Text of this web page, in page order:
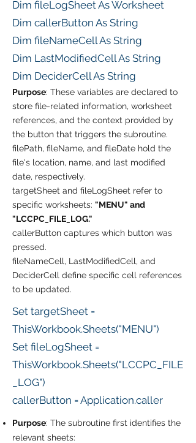
Dim fileLogSheet As Worksheet
Dim callerButton As String
Dim fileNameCell As String
Dim LastModifiedCell As String
Dim DeciderCell As String
Purpose: These variables are declared to
store file-related information, worksheet
references, and the context provided by
the button that triggers the subroutine.
filePath, fileName, and fileDate hold the
file's location, name, and last modified
date, respectively.
targetSheet and fileLogSheet refer to
specific worksheets: "MENU" and
"LCCPC_FILE_LOG."
callerButton captures which button was
pressed.
fileNameCell, LastModifiedCell, and
DeciderCell define specific cell references
to be updated.
Set targetSheet =
ThisWorkbook.Sheets("MENU")
Set fileLogSheet =
ThisWorkbook.Sheets("LCCPC_FILE
_LOG")
callerButton = Application.caller
Purpose: The subroutine first identifies the
relevant sheets: